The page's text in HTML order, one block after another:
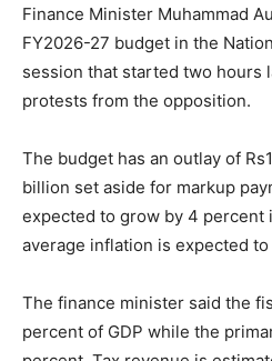
Finance Minister Muhammad
FY2026-27 budget in the
session that started two hours
protests from the opposition.
The budget has an outlay of
billion set aside for markup
expected to grow by 4 percent
average inflation is expected
The finance minister said the
percent of GDP while the